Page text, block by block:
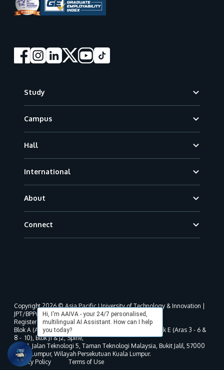
Study
Campus
Hall
International
About
Connect
Hi, I'm AAIVA - your 24/7 personalised,
multilingual AI Assistant. How can I help
you today?
Copyright 2026 © Asia Pacific University of Technology & Innovation |
JPT/BPP(U)1000-801/63/Jld.3(18) DU030(W).
Registered address as per MOHE registration:
Blok A (Aras 3 - 8), Blok B (Aras B, 3 & 5 - 8), Blok D, Blok E (Aras 3 - 6 &
8 - 10), Blok J1 & J2, Spine,
No. 11, Jalan Teknologi 5, Taman Teknologi Malaysia, Bukit Jalil, 57000
Kuala Lumpur, Wilayah Persekutuan Kuala Lumpur.
Privacy Policy
Terms of Use